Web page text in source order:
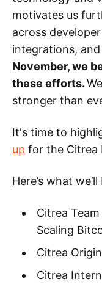
motivates us
across
integrations,
November, we
these efforts.
stronger than
It's time to
up for the Citrea
Here’s what
Citrea
Scaling
Citrea
Citrea